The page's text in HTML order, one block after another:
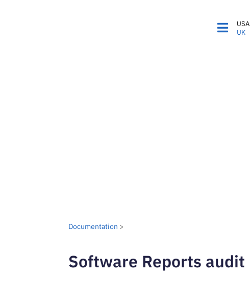
USA
UK
Documentation >
Software Reports audit